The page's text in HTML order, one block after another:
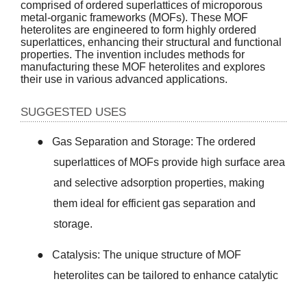
comprised of ordered superlattices of microporous
metal-organic frameworks (MOFs). These MOF
heterolites are engineered to form highly ordered
superlattices, enhancing their structural and functional
properties. The invention includes methods for
manufacturing these MOF heterolites and explores
their use in various advanced applications.
SUGGESTED USES
●
Gas Separation and Storage: The ordered
superlattices of MOFs provide high surface area
and selective adsorption properties, making
them ideal for efficient gas separation and
storage.
●
Catalysis: The unique structure of MOF
heterolites can be tailored to enhance catalytic